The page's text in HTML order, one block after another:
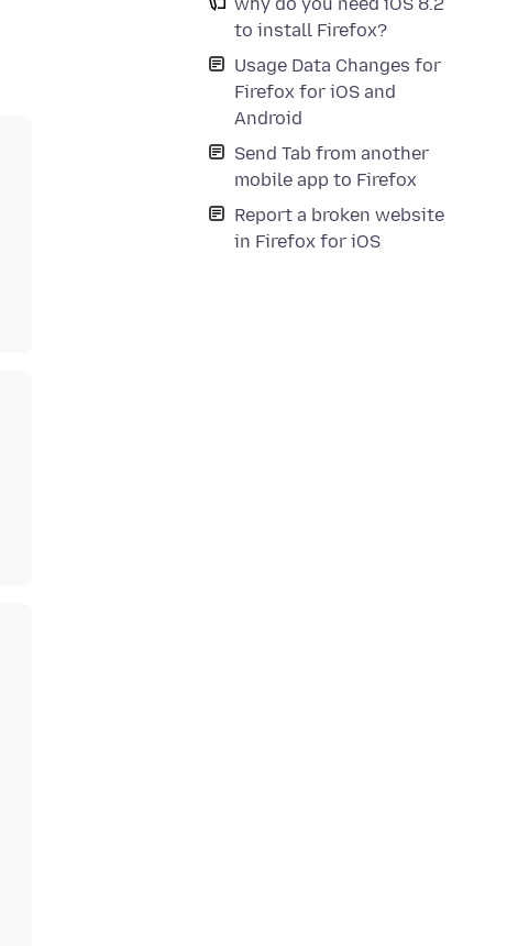
to install Firefox?
Usage Data Changes for
Firefox for iOS and
Android
Send Tab from another
mobile app to Firefox
Report a broken website
in Firefox for iOS